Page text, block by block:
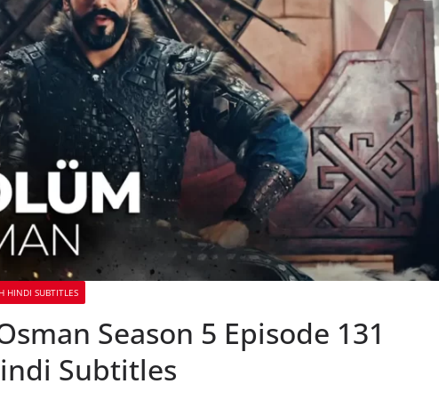
HINDI SUBTITLES
Season 5 Episode 131
Subtitles